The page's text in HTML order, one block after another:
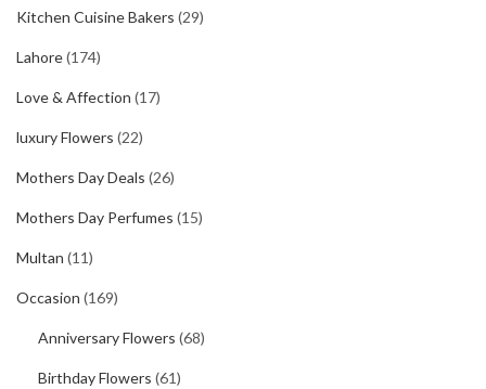
Kitchen Cuisine Bakers (29)
Lahore(174)
Love & Affection (17)
luxury Flowers (22)
Mothers Day Deals (26)
Mothers Day Perfumes (15)
Multan (11)
Occasion (169)
Anniversary Flowers (68)
Birthday Flowers (61)